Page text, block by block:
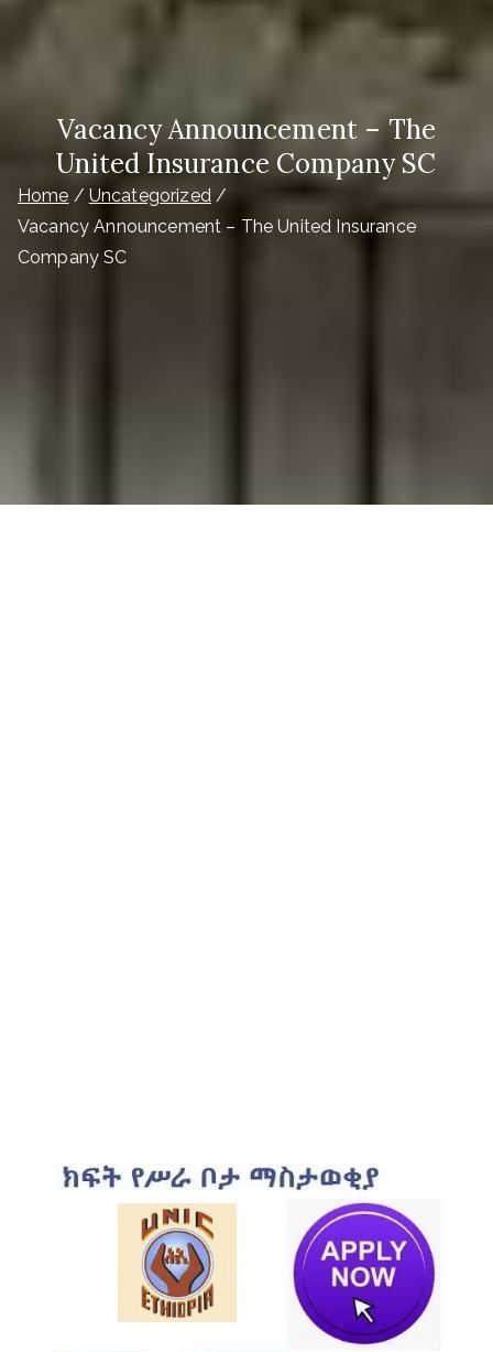
Vacancy Announcement – The
United Insurance Company SC
Home
Uncategorized
Vacancy Announcement – The United Insurance
Company SC